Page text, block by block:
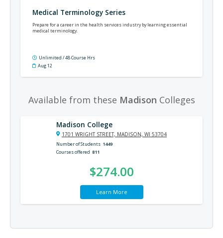
Medical Terminology Series
Prepare for a career in the health services industry by learning essential
medical terminology.
Unlimited / 48 Course Hrs
Aug 12
Available from these Madison Colleges
Madison College
1701 WRIGHT STREET, MADISON, WI 53704
Number of Students 1449
Courses offered 811
$274.00
Learn More